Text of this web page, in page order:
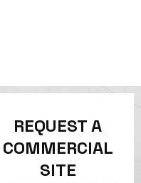
REQUEST A
COMMERCIAL
SITE